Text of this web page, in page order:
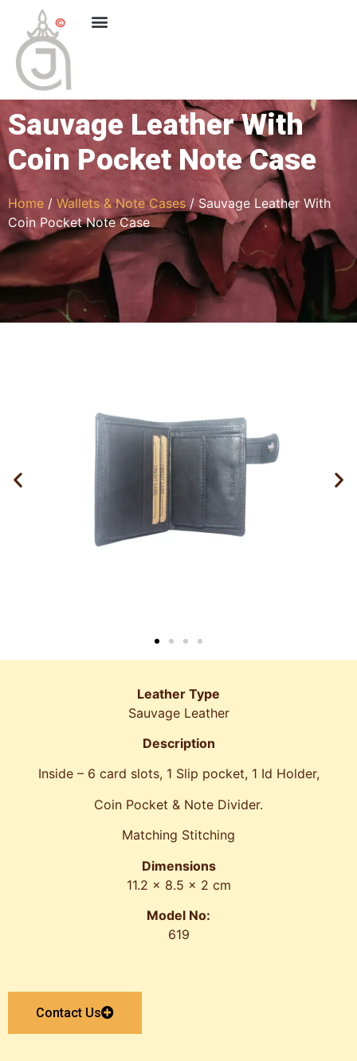
Sauvage Leather With
Coin Pocket Note Case
Home / Wallets & Note Cases / Sauvage Leather With
Coin Pocket Note Case
Leather Type
Sauvage Leather
Description
Inside – 6 card slots, 1 Slip pocket, 1 Id Holder,
Coin Pocket & Note Divider.
Matching Stitching
Dimensions
11.2 x 8.5 x 2 cm
Model No:
619
Contact Us